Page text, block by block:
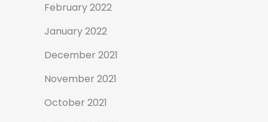
February 2022
January 2022
December 2021
November 2021
October 2021